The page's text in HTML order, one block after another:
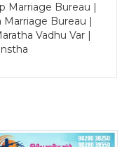
Marriage Bureau |
Marriage Bureau |
Vadhu Var |